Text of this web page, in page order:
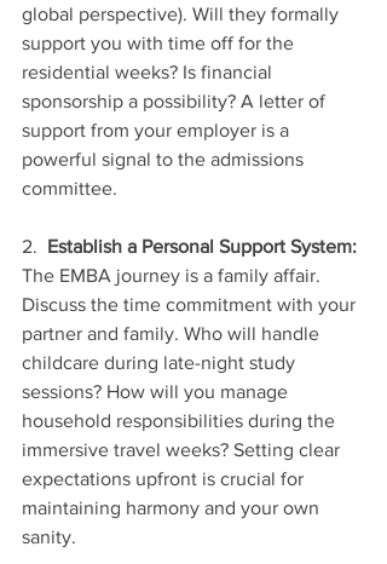
global perspective). Will they formally
support you with time off for the
residential weeks? Is financial
sponsorship a possibility? A letter of
support from your employer is a
powerful signal to the admissions
committee.
2. Establish a Personal Support System:
The EMBA journey is a family affair.
Discuss the time commitment with your
partner and family. Who will handle
childcare during late-night study
sessions? How will you manage
household responsibilities during the
immersive travel weeks? Setting clear
expectations upfront is crucial for
maintaining harmony and your own
sanity.